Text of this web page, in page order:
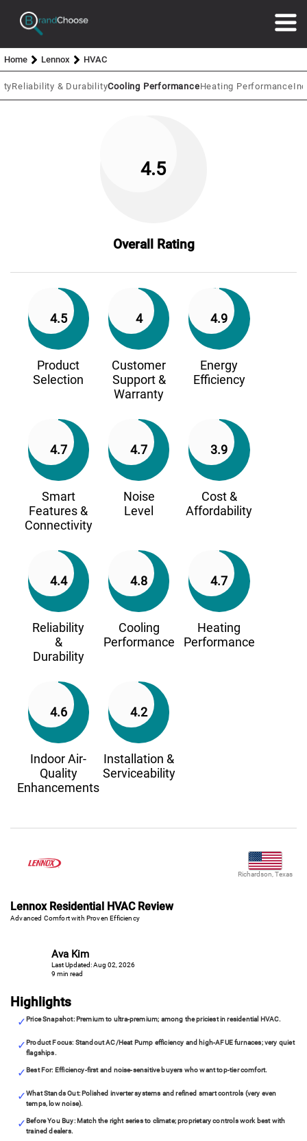
Home Lennox HVAC
Reliability & DurabilityCooling PerformanceHeating Performance
4.5
Overall Rating
4.5
Product
Selection
4
Customer
Support &
Warranty
4.9
Energy
Efficiency
4.7
Smart
Features &
Connectivity
4.7
Noise
Level
3.9
Cost &
Affordability
4.4
Reliability
&
Durability
4.8
Cooling
Performance
4.7
Heating
Performance
4.6
Indoor Air-
Quality
Enhancements
4.2
Installation &
Serviceability
Richardson, Texas
Lennox Residential HVAC Review
Advanced Comfort with Proven Efficiency
Ava Kim
Last Updated: Aug 02, 2026
9 min read
Highlights
Price Snapshot: Premium to ultra-premium; among the priciest in residential HVAC.
Product Focus: Standout AC/Heat Pump efficiency and high-AFUE furnaces; very quiet
flagships.
Best For: Efficiency-first and noise-sensitive buyers who want top-tier comfort.
What Stands Out: Polished inverter systems and refined smart controls (very even
temps, low noise).
Before You Buy: Match the right series to climate; proprietary controls work best with
trained dealers.